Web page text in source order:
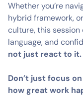
Whether you’re
hybrid framework,
culture, this
language, and
not just react to it.
Don’t just focus
how great work